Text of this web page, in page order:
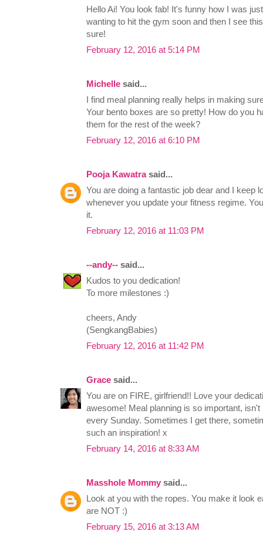
Hello Ai! You look fab! It's funny how I was
wanting to hit the gym soon and then I see
sure!
February 12, 2016 at 5:14 PM
Michelle said...
I find meal planning really helps in making
Your bento boxes are so pretty! How do you
them for the rest of the week?
February 12, 2016 at 6:10 PM
Pooja Kawatrasaid...
You are doing a fantastic job dear and I keep
whenever you update your fitness regime.
it.
February 12, 2016 at 11:03 PM
--andy-- said...
Kudos to you dedication!
To more milestones :)
cheers, Andy
(SengkangBabies)
February 12, 2016 at 11:42 PM
Grace said...
You are on FIRE, girlfriend!! Love your
awesome! Meal planning is so important,
every Sunday. Sometimes I get there,
such an inspiration! x
February 14, 2016 at 8:33 AM
Masshole Mommy said...
Look at you with the ropes. You make it look
are NOT :)
February 15, 2016 at 3:13 AM